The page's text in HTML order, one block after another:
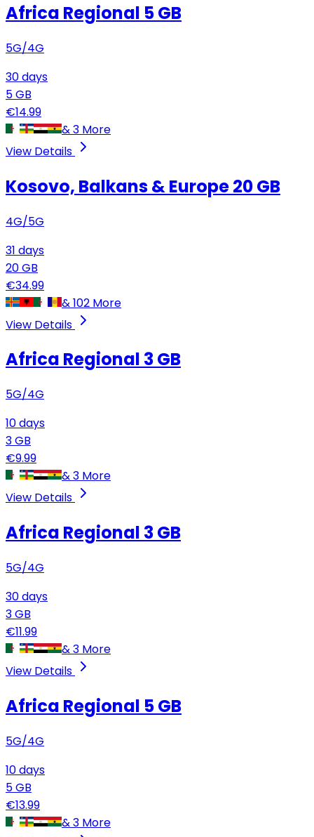
Africa Regional 5 GB
5G/4G
30days
5GB
€14.99
&3 More
View Details
Kosovo, Balkans & Europe20 GB
4G/5G
31 days
20GB
€34.99
&102 More
View Details
Africa Regional 3 GB
5G/4G
10days
3GB
€9.99
&3 More
View Details
Africa Regional 3 GB
5G/4G
30days
3GB
€11.99
&3 More
View Details
Africa Regional 5 GB
5G/4G
10days
5GB
€13.99
&3 More